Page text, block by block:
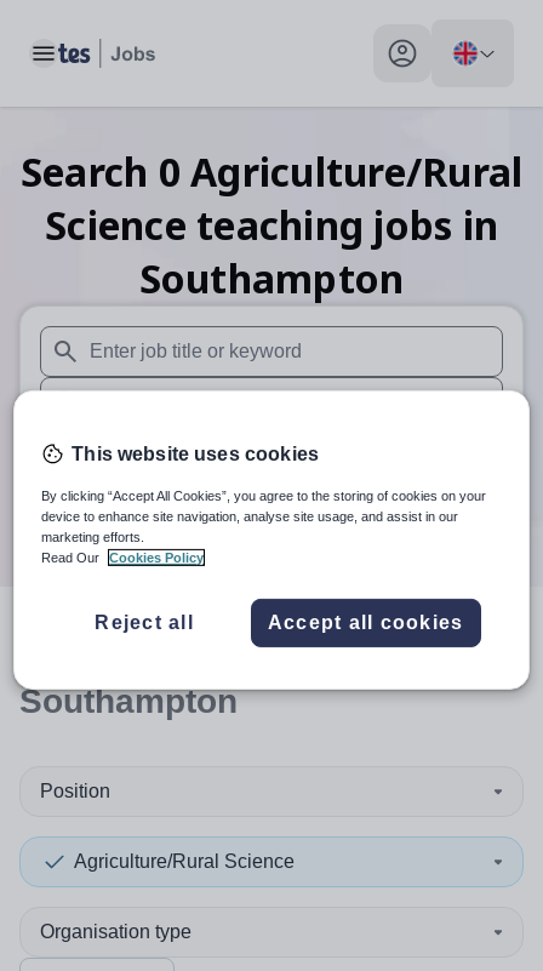
Toggle main menu My profile toggle
Search 0 Agriculture/Rural
Science teaching jobs in
Southampton
When autosuggest results are available use up and down
When autocomplete results are available use up and
30 miles
Search
resultsin
Southampton
Position
Agriculture/Rural Science
Organisation type
This website uses cookies
By clicking “Accept All Cookies”, you agree to the storing of cookies on your
device to enhance site navigation, analyse site usage, and assist in our
marketing efforts.
Read Our
Cookies Policy
Reject all Accept all cookies